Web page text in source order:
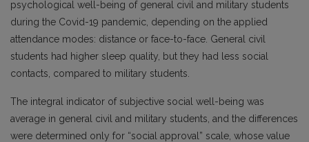
psychological well-being of general civil and military students
during the Covid-19 pandemic, depending on the applied
attendance modes: distance or face-to-face. General civil
students had higher sleep quality, but they had less social
contacts, compared to military students.
The integral indicator of subjective social well-being was
average in general civil and military students, and the differences
were determined only for “social approval” scale, whose value